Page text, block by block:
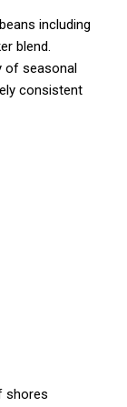
including
blend.
of seasonal
consistent